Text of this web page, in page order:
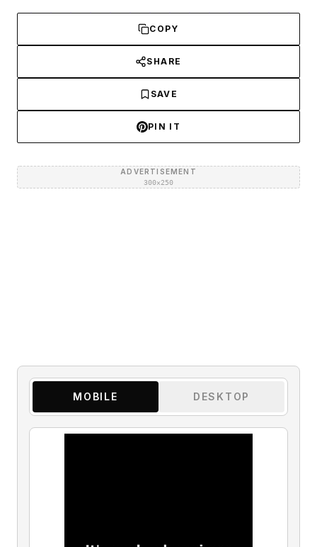
COPY
SHARE
SAVE
PIN IT
ADVERTISEMENT
300×250
MOBILE DESKTOP